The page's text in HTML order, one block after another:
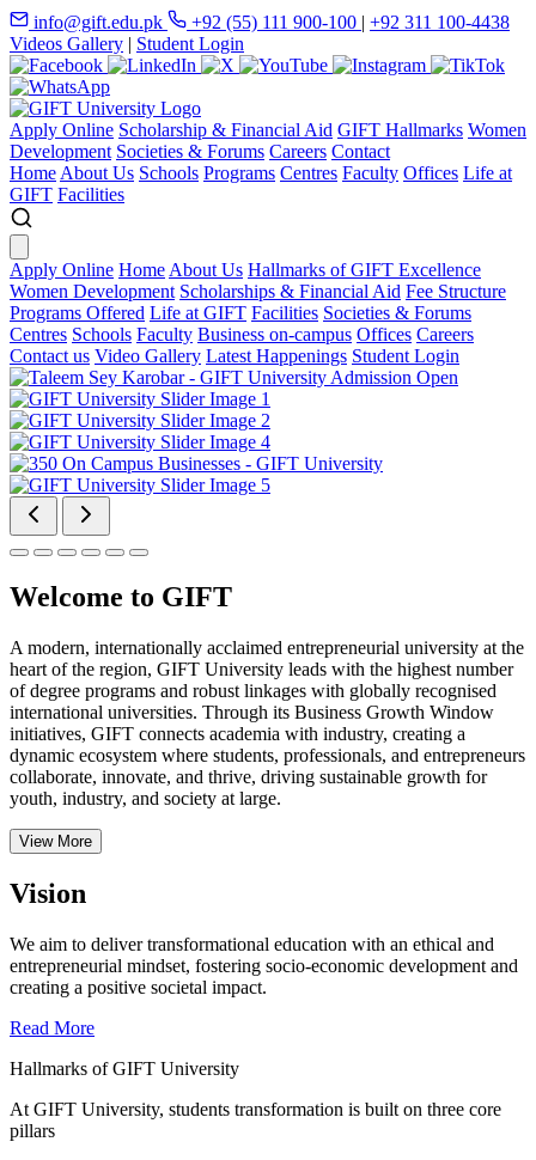
info@gift.edu.pk +92 (55) 111 900-100 | +92 311 100-4438
Videos Gallery | Student Login
Apply Online Scholarship & Financial Aid GIFT Hallmarks Women
Development Societies & Forums Careers Contact
Home About Us Schools Programs Centres Faculty Offices Life at
GIFT Facilities
Apply Online Home About Us Hallmarks of GIFT Excellence
Women Development Scholarships & Financial Aid Fee Structure
Programs Offered Life at GIFT Facilities Societies & Forums
Centres Schools Faculty Business on-campus Offices Careers
Contact us Video Gallery Latest Happenings Student Login
Welcome to GIFT
A modern, internationally acclaimed entrepreneurial university at the
heart of the region, GIFT University leads with the highest number
of degree programs and robust linkages with globally recognised
international universities. Through its Business Growth Window
initiatives, GIFT connects academia with industry, creating a
dynamic ecosystem where students, professionals, and entrepreneurs
collaborate, innovate, and thrive, driving sustainable growth for
youth, industry, and society at large.
View More
Vision
We aim to deliver transformational education with an ethical and
entrepreneurial mindset, fostering socio-economic development and
creating a positive societal impact.
Read More
Hallmarks of GIFT University
At GIFT University, students transformation is built on three core
pillars